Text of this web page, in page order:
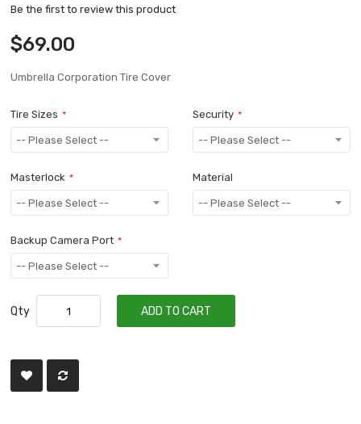
Be the first to review this product
$69.00
Umbrella Corporation Tire Cover
Tire Sizes Security
Masterlock Material
Backup Camera Port
Qty ADD TO CART